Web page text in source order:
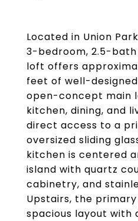
Located in Union
3-bedroom, 2.5-
loft offers
feet of well-
open-concept main
kitchen, dining, and
direct access to a
oversized sliding
kitchen is centered
island with quartz
cabinetry, and
Upstairs, the
spacious layout with